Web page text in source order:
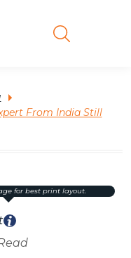
From India Still
for best print layout.